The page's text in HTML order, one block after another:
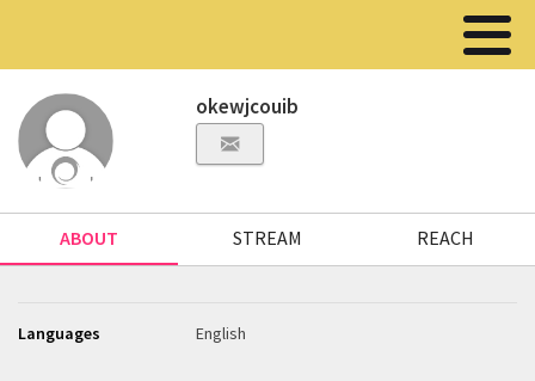
okewjcouib
ABOUT STREAM REACH
Languages English